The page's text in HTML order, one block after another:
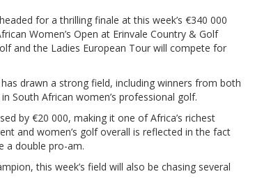
for a thrilling finale at this week’s €340 000
Women’s Open at Erinvale Country & Golf
and the Ladies European Tour will compete for
drawn a strong field, including winners from both
South African women’s professional golf.
by €20 000, making it one of Africa’s richest
and women’s golf overall is reflected in the fact
a double pro-am.
this week’s field will also be chasing several